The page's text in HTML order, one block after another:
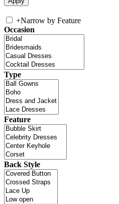
+Narrow by Feature
Occasion
Type
Feature
Back Style